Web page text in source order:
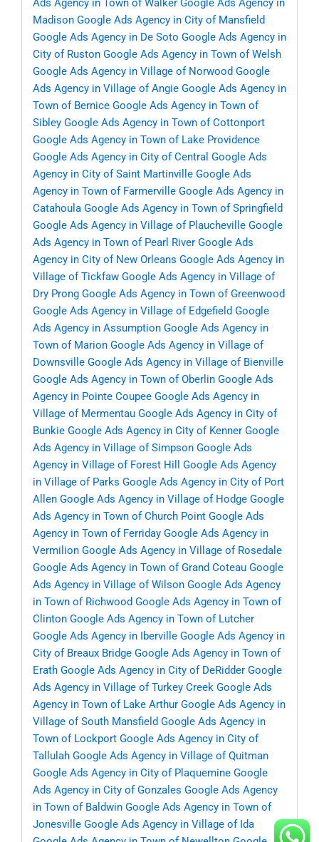
Ads Agency in Town of Walker Google Ads Agency in
Madison Google Ads Agency in City of Mansfield
Google Ads Agency in De Soto Google Ads Agency in
City of Ruston Google Ads Agency in Town of Welsh
Google Ads Agency in Village of Norwood Google
Ads Agency in Village of Angie Google Ads Agency in
Town of Bernice Google Ads Agency in Town of
Sibley Google Ads Agency in Town of Cottonport
Google Ads Agency in Town of Lake Providence
Google Ads Agency in City of Central Google Ads
Agency in City of Saint Martinville Google Ads
Agency in Town of Farmerville Google Ads Agency in
Catahoula Google Ads Agency in Town of Springfield
Google Ads Agency in Village of Plaucheville Google
Ads Agency in Town of Pearl River Google Ads
Agency in City of New Orleans Google Ads Agency in
Village of Tickfaw Google Ads Agency in Village of
Dry Prong Google Ads Agency in Town of Greenwood
Google Ads Agency in Village of Edgefield Google
Ads Agency in Assumption Google Ads Agency in
Town of Marion Google Ads Agency in Village of
Downsville Google Ads Agency in Village of Bienville
Google Ads Agency in Town of Oberlin Google Ads
Agency in Pointe Coupee Google Ads Agency in
Village of Mermentau Google Ads Agency in City of
Bunkie Google Ads Agency in City of Kenner Google
Ads Agency in Village of Simpson Google Ads
Agency in Village of Forest Hill
Google Ads Agency
in Village of Parks Google Ads Agency in City of Port
Allen Google Ads Agency in Village of Hodge Google
Ads Agency in Town of Church Point Google Ads
Agency in Town of Ferriday Google Ads Agency in
Vermilion Google Ads Agency in Village of Rosedale
Google Ads Agency in Town of Grand Coteau Google
Ads Agency in Village of Wilson Google Ads Agency
in Town of Richwood Google Ads Agency in Town of
Clinton Google Ads Agency in Town of Lutcher
Google Ads Agency in Iberville Google Ads Agency in
City of Breaux Bridge Google Ads Agency in Town of
Erath Google Ads Agency in City of DeRidder Google
Ads Agency in Village of Turkey Creek Google Ads
Agency in Town of Lake Arthur Google Ads Agency in
Village of South Mansfield Google Ads Agency in
Town of Lockport Google Ads Agency in City of
Tallulah Google Ads Agency in Village of Quitman
Google Ads Agency in City of Plaquemine Google
Ads Agency in City of Gonzales Google Ads Agency
in Town of Baldwin Google Ads Agency in Town of
Jonesville Google Ads Agency in Village of Ida